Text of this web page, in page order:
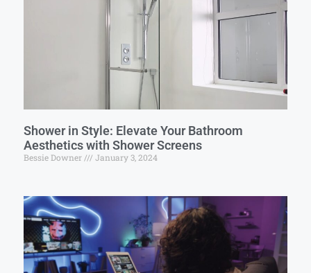
Shower in Style: Elevate Your Bathroom
Aesthetics with Shower Screens
Bessie Downer January 3, 2024